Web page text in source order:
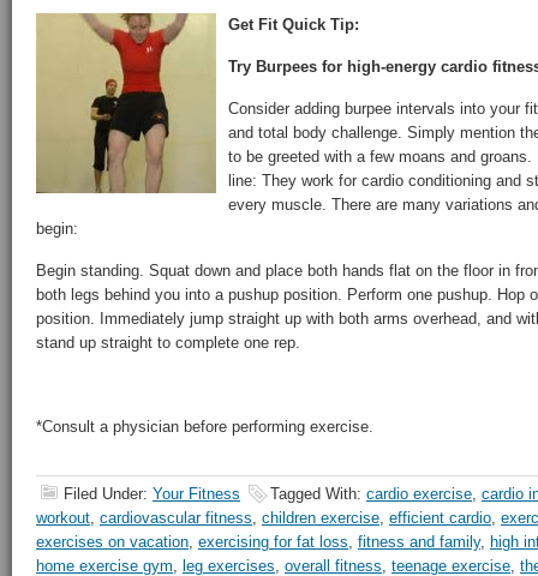
Get Fit Quick Tip:
Try Burpees for high-energy cardio
Consider adding burpee intervals into your
and total body challenge. Simply mention
to be greeted with a few moans and groans.
line: They work for cardio conditioning and
every muscle. There are many variations
begin:
Begin standing. Squat down and place both hands flat on the floor in
both legs behind you into a pushup position. Perform one pushup. Hop
position. Immediately jump straight up with both arms overhead, and
stand up straight to complete one rep.
*Consult a physician before performing exercise.
Filed Under: Your Fitness Tagged With: cardio exercise, cardio
workout, cardiovascular fitness, children exercise, efficient cardio,
exercises on vacation, exercising for fat loss, fitness and family, high
home exercise gym, leg exercises, overall fitness, teenage exercise,